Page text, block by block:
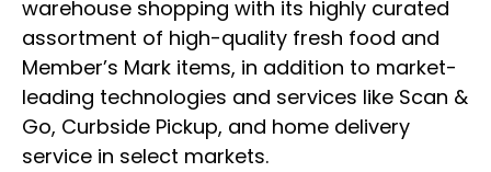
warehouse shopping with its highly curated
assortment of high-quality fresh food and
Member’s Mark items, in addition to market-
leading technologies and services like Scan &
Go, Curbside Pickup, and home delivery
service in select markets.